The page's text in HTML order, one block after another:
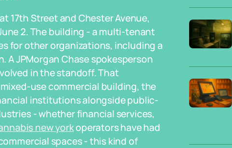
17th Street and Chester Avenue,
2. The building - a multi-tenant
for other organizations, including a
JPMorgan Chase spokesperson
in the standoff. That
use commercial building, the
institutions alongside public-
- whether financial services,
new yorkoperators have had
spaces - this kind of